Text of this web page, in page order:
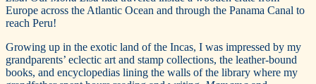
Europe across the Atlantic Ocean and through the Panama Canal to
reach Peru!
Growing up in the exotic land of the Incas, I was impressed by my
grandparents’ eclectic art and stamp collections, the leather-bound
books, and encyclopedias lining the walls of the library where my